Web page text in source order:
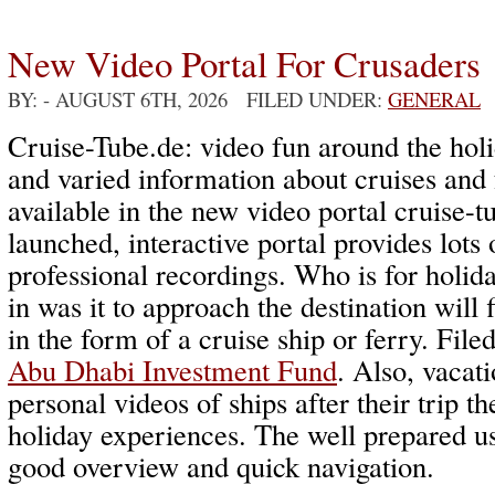
New Video Portal For Crusaders
BY: - AUGUST 6TH, 2026 FILED UNDER: GENERAL
Cruise-Tube.de: video fun around the
and varied information about cruises
available in the new video portal cruise-
launched, interactive portal provides lots
professional recordings. Who is for
in was it to approach the destination will
in the form of a cruise ship or ferry.
Abu Dhabi Investment Fund. Also,
personal videos of ships after their trip
holiday experiences. The well prepared
good overview and quick navigation.